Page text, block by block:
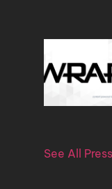
See All